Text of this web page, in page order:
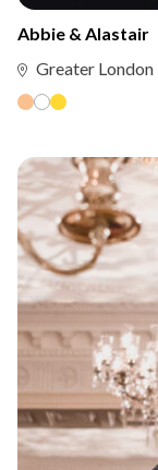
Abbie & Alastair
Greater London